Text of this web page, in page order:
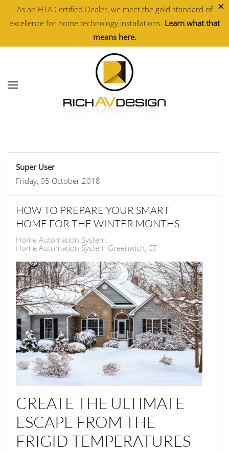
×
As an HTA Certified Dealer, we meet the gold standard of
excellence for home technology installations. Learn what that
means here.
Skip to main content
Super User
Friday, 05 October 2018
HOW TO PREPARE YOUR SMART
HOME FOR THE WINTER MONTHS
Home Automation System
Home Automation System Greenwich, CT
CREATE THE ULTIMATE
ESCAPE FROM THE
FRIGID TEMPERATURES